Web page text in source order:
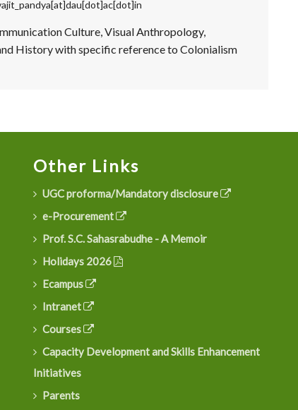
Culture, Visual Anthropology,
History with specific reference to Colonialism
Other Links
UGC proforma/Mandatory disclosure
e-Procurement
Prof. S.C. Sahasrabudhe - A Memoir
Holidays 2026
Ecampus
Intranet
Courses
Capacity Development and Skills Enhancement
Initiatives
Parents